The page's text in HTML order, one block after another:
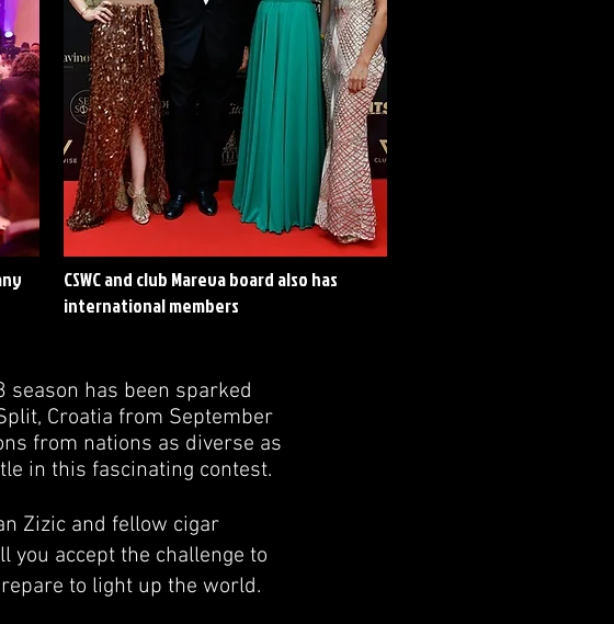
CSWC and club Mareva board also has
international members
season has been sparked
Croatia from September
from nations as diverse as
in this fascinating contest.
Zizic and fellow cigar
accept the challenge to
to light up the world.